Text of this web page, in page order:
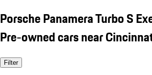
Porsche Panamera Turbo S
Pre-owned cars near
Filter